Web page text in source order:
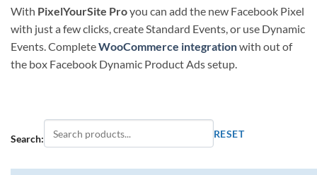
With PixelYourSite Proyou can add the new Facebook Pixel
with just a few clicks, create Standard Events, or use Dynamic
Events. CompleteWooCommerce integrationwith out of
the box Facebook Dynamic Product Ads setup.
Search: RESET